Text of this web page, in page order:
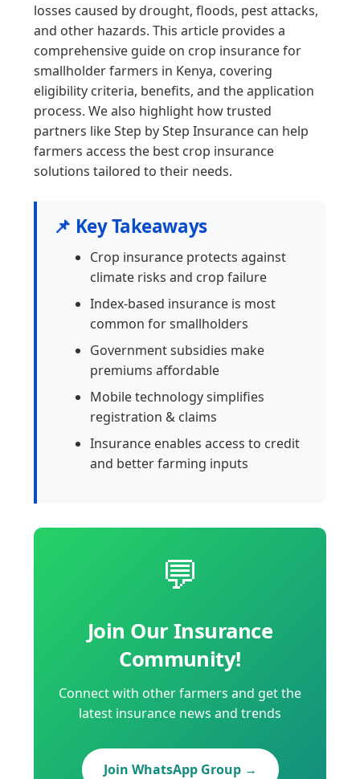
losses caused by drought, floods, pest attacks,
and other hazards. This article provides a
comprehensive guide on crop insurance for
smallholder farmers in Kenya, covering
eligibility criteria, benefits, and the application
process. We also highlight how trusted
partners like Step by Step Insurance can help
farmers access the best crop insurance
solutions tailored to their needs.
📌 Key Takeaways
Crop insurance protects against
climate risks and crop failure
Index-based insurance is most
common for smallholders
Government subsidies make
premiums affordable
Mobile technology simplifies
registration & claims
Insurance enables access to credit
and better farming inputs
💬
Join Our Insurance
Community!
Connect with other farmers and get the
latest insurance news and trends
Join WhatsApp Group →